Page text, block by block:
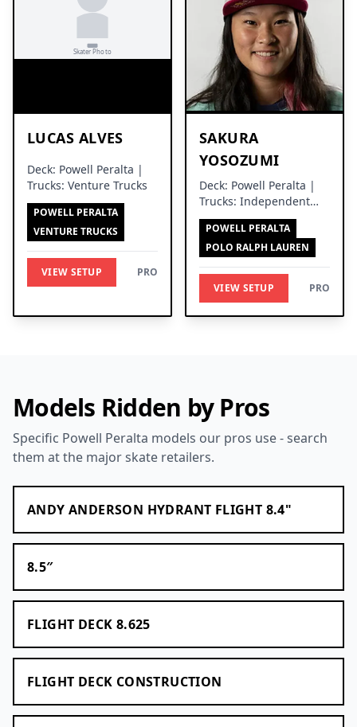
LUCAS ALVES
Deck: Powell Peralta |
Trucks: Venture Trucks
POWELL PERALTA
VENTURE TRUCKS
VIEW SETUP PRO
SAKURA
YOSOZUMI
Deck: Powell Peralta |
Trucks: Independent
Trucks
POWELL PERALTA
POLO RALPH LAUREN
VIEW SETUP PRO
Models Ridden by Pros
Specific Powell Peralta models our pros use - search
them at the major skate retailers.
ANDY ANDERSON HYDRANT FLIGHT 8.4"
8.5″
FLIGHT DECK 8.625
FLIGHT DECK CONSTRUCTION